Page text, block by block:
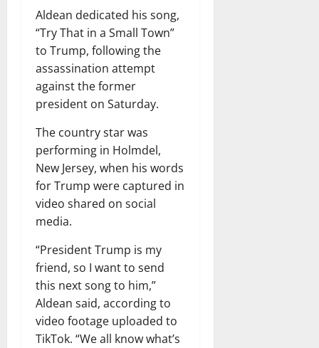
Aldean dedicated his song,
“Try That in a Small Town”
to Trump, following the
assassination attempt
against the former
president on Saturday.
The country star was
performing in Holmdel,
New Jersey, when his words
for Trump were captured in
video shared on social
media.
“President Trump is my
friend, so I want to send
this next song to him,”
Aldean said, according to
video footage uploaded to
TikTok. “We all know what’s